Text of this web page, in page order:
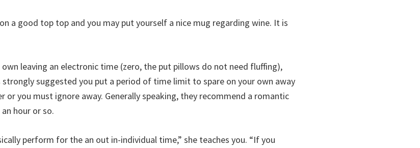
a good top top and you may put yourself a nice mug regarding wine. It is
leaving an electronic time (zero, the put pillows do not need fluffing),
strongly suggested you put a period of time limit to spare on your own away
or you must ignore away. Generally speaking, they recommend a romantic
hour or so.
perform for the an out in-individual time,” she teaches you. “If you